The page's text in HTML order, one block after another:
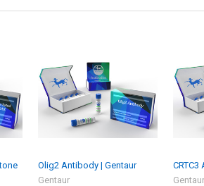
Olig2 Antibody | Gentaur
Gentaur
Gentaur